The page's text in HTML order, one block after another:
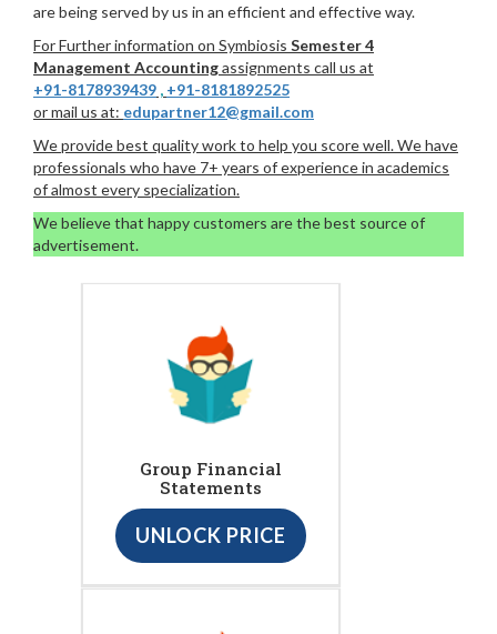
are being served by us in an efficient and effective way.
For Further information on Symbiosis Semester 4
Management Accountingassignments call us at
+91-8178939439 , +91-8181892525
or mail us at: edupartner12@gmail.com
We provide best quality work to help you score well. We have
professionals who have 7+ years of experience in academics
of almost every specialization.
We believe that happy customers are the best source of
advertisement.
Group Financial
Statements
UNLOCK PRICE